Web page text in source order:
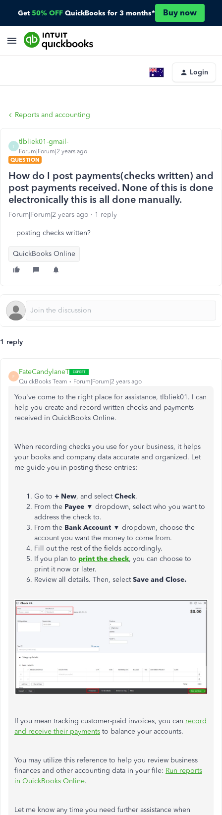
Get 50% OFF QuickBooks for 3 months* Buy now
Login
Reports and accounting
T
tlbliek01-gmail-
Forum|Forum|2 years ago
QUESTION
How do I post payments(checks written) and
post payments received. None of this is done
electronically this is all done manually.
Forum|Forum|2 years ago 1 reply
posting checks written?
QuickBooks Online
1 reply
F
FateCandylaneT
QuickBooks Team Forum|Forum|2 years ago
You've come to the right place for assistance, tlbliek01. I can
help you create and record written checks and payments
received in QuickBooks Online.
When recording checks you use for your business, it helps
your books and company data accurate and organized. Let
me guide you in posting these entries:
Go to + New, and selectCheck.
From the Payee ▼ dropdown, select who you want to
address the check to.
From the Bank Account ▼ dropdown, choose the
account you want the money to come from.
Fill out the rest of the fields accordingly.
If you plan to print the check, you can choose to
print it now or later.
Review all details. Then, selectSave and Close.
If you mean tracking customer-paid invoices, you can record
and receive their payments to balance your accounts.
You may utilize this reference to help you review business
finances and other accounting data in your file: Run reports
in QuickBooks Online.
Let me know any time you need further assistance when